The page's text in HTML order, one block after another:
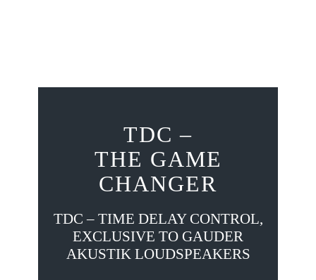
TDC –
THE GAME
CHANGER
TDC – TIME DELAY CONTROL,
EXCLUSIVE TO GAUDER
AKUSTIK LOUDSPEAKERS